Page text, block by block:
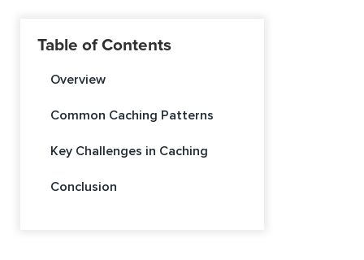
Table of Contents
Overview
Common Caching Patterns
Key Challenges in Caching
Conclusion